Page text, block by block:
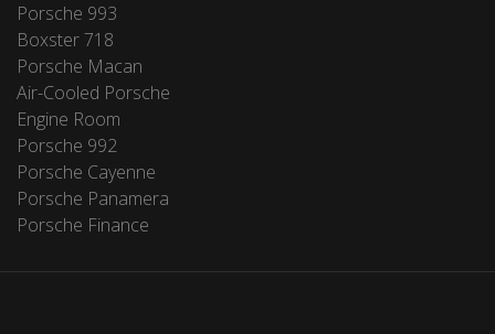
Porsche 993
Boxster 718
Porsche Macan
Air-Cooled Porsche
Engine Room
Porsche 992
Porsche Cayenne
Porsche Panamera
Porsche Finance